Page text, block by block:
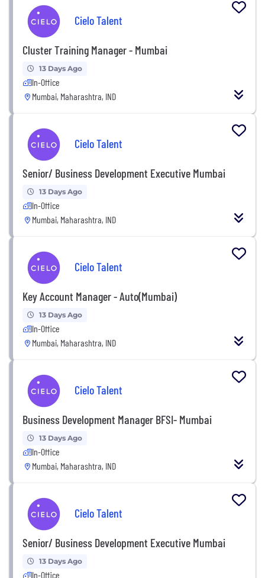
Cielo Talent
Cluster Training Manager - Mumbai
13 Days Ago
In-Office
Mumbai, Maharashtra, IND
Cielo Talent
Senior/ Business Development Executive Mumbai
13 Days Ago
In-Office
Mumbai, Maharashtra, IND
Cielo Talent
Key Account Manager - Auto(Mumbai)
13 Days Ago
In-Office
Mumbai, Maharashtra, IND
Cielo Talent
Business Development Manager BFSI- Mumbai
13 Days Ago
In-Office
Mumbai, Maharashtra, IND
Cielo Talent
Senior/ Business Development Executive Mumbai
13 Days Ago
In-Office